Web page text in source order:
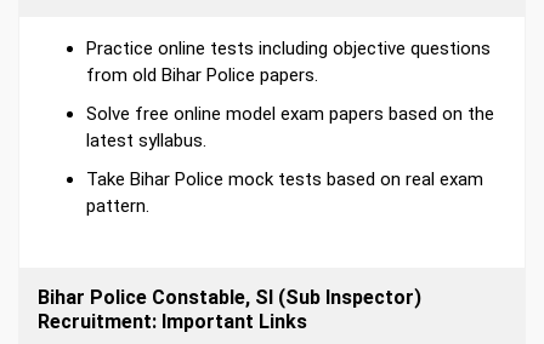
Practice online tests including objective questions
from old Bihar Police papers.
Solve free online model exam papers based on the
latest syllabus.
Take Bihar Police mock tests based on real exam
pattern.
Bihar Police Constable, SI (Sub Inspector)
Recruitment: Important Links